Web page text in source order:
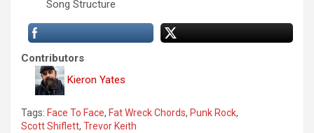
Song Structure
Contributors
Kieron Yates
Tags: Face To Face, Fat Wreck Chords, Punk Rock,
Scott Shiflett, Trevor Keith